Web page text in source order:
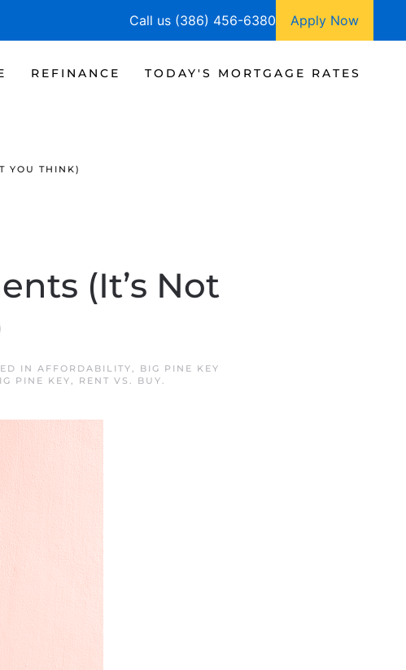
Call us (386) 456-6380 Apply Now
REFINANCE TODAY'S MORTGAGE RATES
YOU THINK)
(It’s Not
IN AFFORDABILITY,
BIG PINE KEY
PINE KEY, RENT VS. BUY.